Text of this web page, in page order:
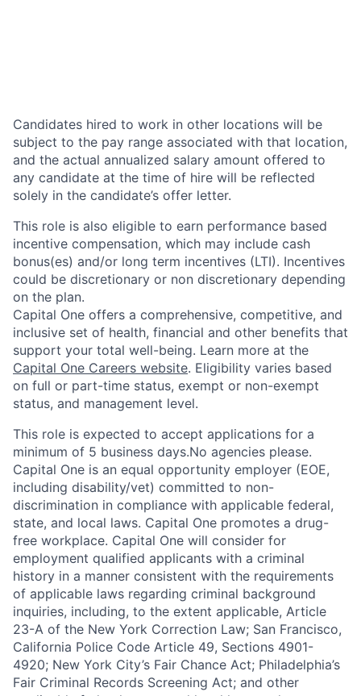
Candidates hired to work in other locations will be
subject to the pay range associated with that location,
and the actual annualized salary amount offered to
any candidate at the time of hire will be reflected
solely in the candidate’s offer letter.
This role is also eligible to earn performance based
incentive compensation, which may include cash
bonus(es) and/or long term incentives (LTI). Incentives
could be discretionary or non discretionary depending
on the plan.
Capital One offers a comprehensive, competitive, and
inclusive set of health, financial and other benefits that
support your total well-being. Learn more at the
Capital One Careers website. Eligibility varies based
on full or part-time status, exempt or non-exempt
status, and management level.
This role is expected to accept applications for a
minimum of 5 business days.No agencies please.
Capital One is an equal opportunity employer (EOE,
including disability/vet) committed to non-
discrimination in compliance with applicable federal,
state, and local laws. Capital One promotes a drug-
free workplace. Capital One will consider for
employment qualified applicants with a criminal
history in a manner consistent with the requirements
of applicable laws regarding criminal background
inquiries, including, to the extent applicable, Article
23-A of the New York Correction Law; San Francisco,
California Police Code Article 49, Sections 4901-
4920; New York City’s Fair Chance Act; Philadelphia’s
Fair Criminal Records Screening Act; and other